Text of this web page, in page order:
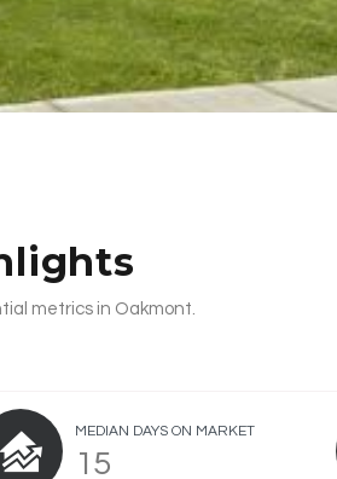
metrics in Oakmont.
MEDIAN DAYS ON MARKET
15